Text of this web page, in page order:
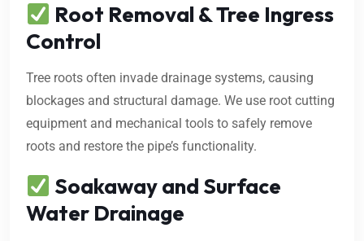
Root Removal & Tree Ingress
Control
Tree roots often invade drainage systems, causing
blockages and structural damage. We use root cutting
equipment and mechanical tools to safely remove
roots and restore the pipe’s functionality.
Soakaway and Surface
Water Drainage